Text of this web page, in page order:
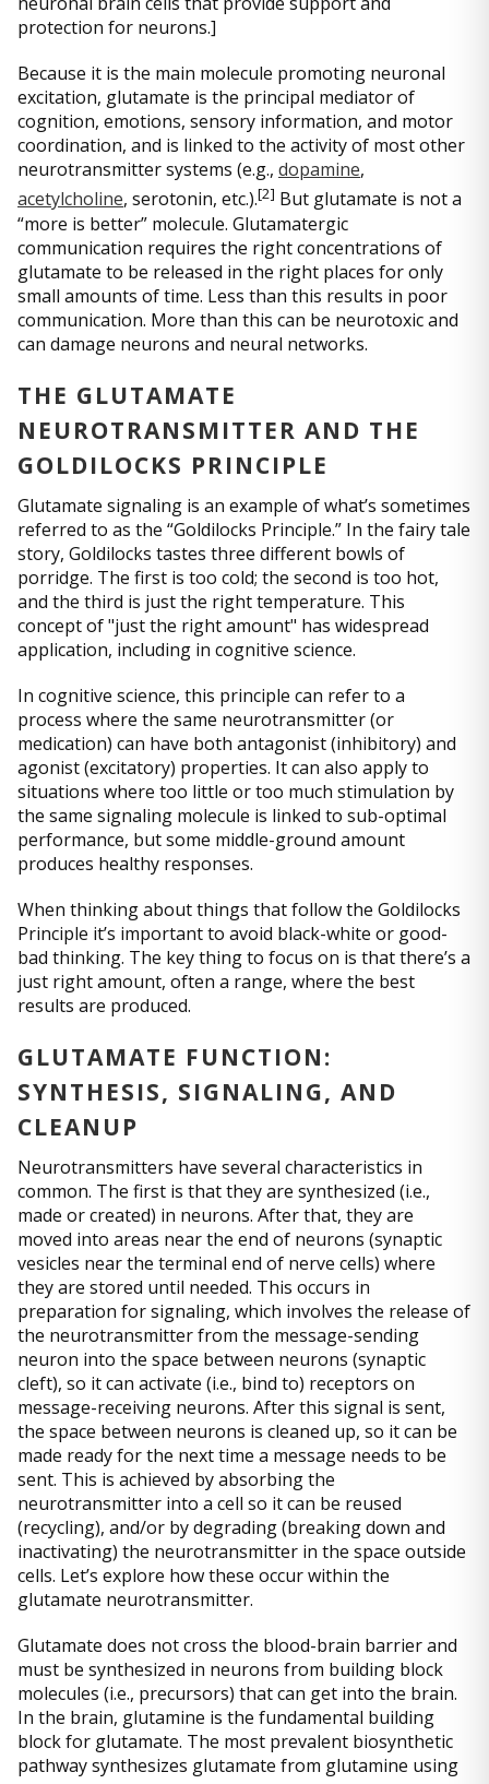
protection for neurons.]
Because it is the main molecule promoting neuronal
excitation, glutamate is the principal mediator of
cognition, emotions, sensory information, and motor
coordination, and is linked to the activity of most other
neurotransmitter systems (e.g., dopamine,
acetylcholine, serotonin, etc.).[2] But glutamate is not a
“more is better” molecule. Glutamatergic
communication requires the right concentrations of
glutamate to be released in the right places for only
small amounts of time. Less than this results in poor
communication. More than this can be neurotoxic and
can damage neurons and neural networks.
THE GLUTAMATE
NEUROTRANSMITTER AND THE
GOLDILOCKS PRINCIPLE
Glutamate signaling is an example of what’s sometimes
referred to as the “Goldilocks Principle.” In the fairy tale
story, Goldilocks tastes three different bowls of
porridge. The first is too cold; the second is too hot,
and the third is just the right temperature. This
concept of "just the right amount" has widespread
application, including in cognitive science.
In cognitive science, this principle can refer to a
process where the same neurotransmitter (or
medication) can have both antagonist (inhibitory) and
agonist (excitatory) properties. It can also apply to
situations where too little or too much stimulation by
the same signaling molecule is linked to sub-optimal
performance, but some middle-ground amount
produces healthy responses.
When thinking about things that follow the Goldilocks
Principle it’s important to avoid black-white or good-
bad thinking. The key thing to focus on is that there’s a
just right amount, often a range, where the best
results are produced.
GLUTAMATE FUNCTION:
SYNTHESIS, SIGNALING, AND
CLEANUP
Neurotransmitters have several characteristics in
common. The first is that they are synthesized (i.e.,
made or created) in neurons. After that, they are
moved into areas near the end of neurons (synaptic
vesicles near the terminal end of nerve cells) where
they are stored until needed. This occurs in
preparation for signaling, which involves the release of
the neurotransmitter from the message-sending
neuron into the space between neurons (synaptic
cleft), so it can activate (i.e., bind to) receptors on
message-receiving neurons. After this signal is sent,
the space between neurons is cleaned up, so it can be
made ready for the next time a message needs to be
sent. This is achieved by absorbing the
neurotransmitter into a cell so it can be reused
(recycling), and/or by degrading (breaking down and
inactivating) the neurotransmitter in the space outside
cells. Let’s explore how these occur within the
glutamate neurotransmitter.
Glutamate does not cross the blood-brain barrier and
must be synthesized in neurons from building block
molecules (i.e., precursors) that can get into the brain.
In the brain, glutamine is the fundamental building
block for glutamate. The most prevalent biosynthetic
pathway synthesizes glutamate from glutamine using